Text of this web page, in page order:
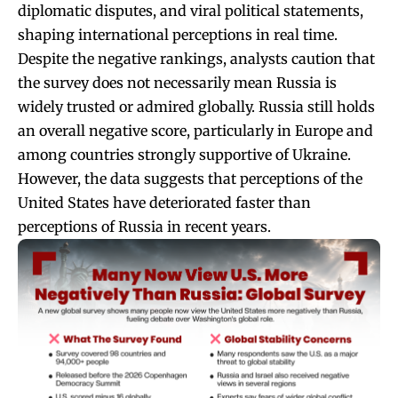
diplomatic disputes, and viral political statements,
shaping international perceptions in real time.
Despite the negative rankings, analysts caution that
the survey does not necessarily mean Russia is
widely trusted or admired globally. Russia still holds
an overall negative score, particularly in Europe and
among countries strongly supportive of Ukraine.
However, the data suggests that perceptions of the
United States have deteriorated faster than
perceptions of Russia in recent years.